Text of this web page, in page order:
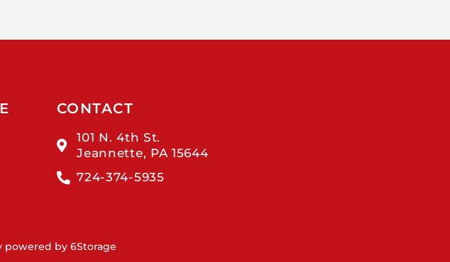
CONTACT
101 N. 4th St.
Jeannette, PA 15644
724-374-5935
powered by 6Storage